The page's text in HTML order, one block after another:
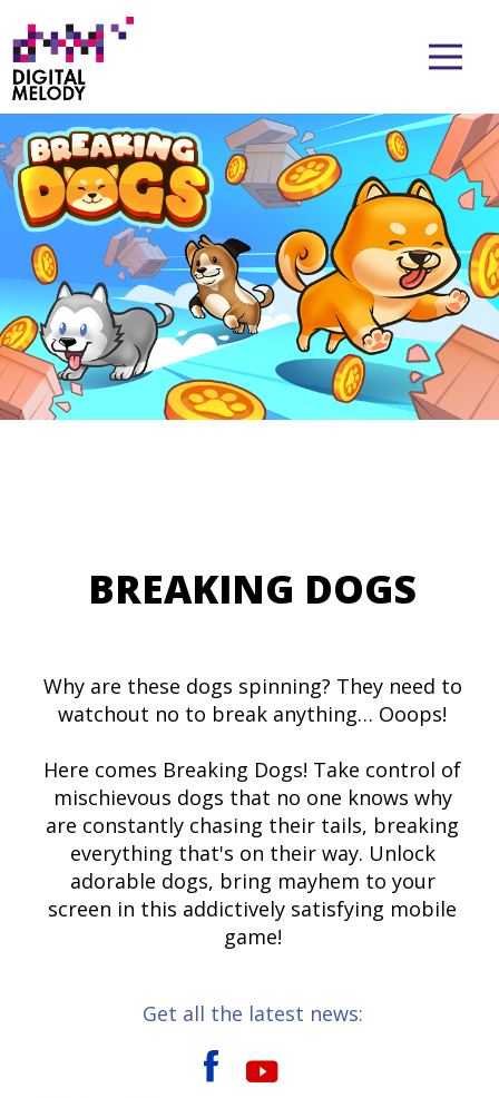
BREAKING DOGS
Why are these dogs spinning? They need to
watchout no to break anything… Ooops!
Here comes Breaking Dogs! Take control of
mischievous dogs that no one knows why
are constantly chasing their tails, breaking
everything that's on their way. Unlock
adorable dogs, bring mayhem to your
screen in this addictively satisfying mobile
game!
Get all the latest news: